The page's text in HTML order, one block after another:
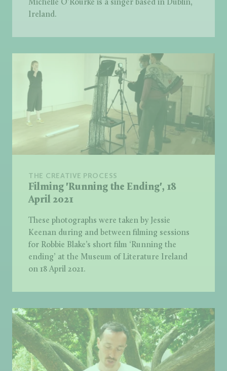
Michelle O’Rourke is a singer based in Dublin,
Ireland.
THE CREATIVE PROCESS
Filming 'Running the Ending', 18
April 2021
These photographs were taken by Jessie
Keenan during and between filming sessions
for Robbie Blake’s short film ‘Running the
ending’ at the Museum of Literature Ireland
on 18 April 2021.